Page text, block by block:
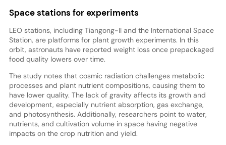
Space stations for experiments
LEO stations, including Tiangong-II and the International Space
Station, are platforms for plant growth experiments. In this
orbit, astronauts have reported weight loss once prepackaged
food quality lowers over time.
The study notes that cosmic radiation challenges metabolic
processes and plant nutrient compositions, causing them to
have lower quality. The lack of gravity affects its growth and
development, especially nutrient absorption, gas exchange,
and photosynthesis. Additionally, researchers point to water,
nutrients, and cultivation volume in space having negative
impacts on the crop nutrition and yield.